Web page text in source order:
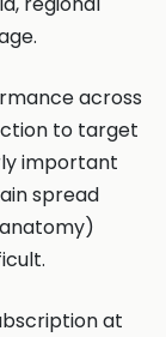
across
to target
important
spread
at